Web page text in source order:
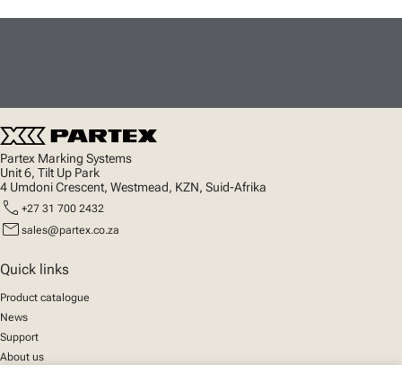
Partex Marking Systems
Unit 6, Tilt Up Park
4 Umdoni Crescent, Westmead, KZN, Suid-Afrika
call +27 31 700 2432
mail sales@partex.co.za
Quick links
Product catalogue
News
Support
About us